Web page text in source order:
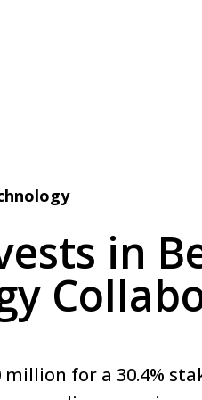
in
for a 30.4%